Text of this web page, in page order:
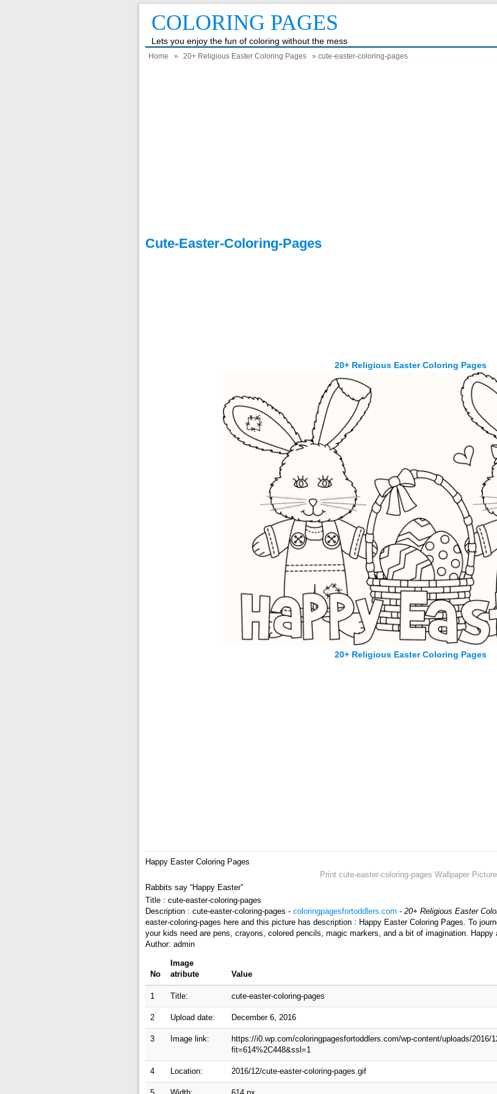
COLORING PAGES
Lets you enjoy the fun of coloring without the mess
Home » 20+ Religious Easter Coloring Pages » cute-easter-coloring-pages
Cute-Easter-Coloring-Pages
20+ Religious Easter Coloring Pages
20+ Religious Easter Coloring Pages
Happy Easter Coloring Pages
Print cute-easter-coloring-pages Wallpaper
Rabbits say “Happy Easter”
Title : cute-easter-coloring-pages
Description : cute-easter-coloring-pages - coloringpagesfortoddlers.com - 20+ Religious Easter
easter-coloring-pages here and this picture has description : Happy Easter Coloring Pages. To
your kids need are pens, crayons, colored pencils, magic markers, and a bit of imagination. Happy
Author: admin
No
Image
atribute
Value
1 Title: cute-easter-coloring-pages
2 Upload date: December 6, 2016
3 Image link:
https://i0.wp.com/coloringpagesfortoddlers.com/wp-content/uploads/2016/
fit=614%2C448&ssl=1
4 Location: 2016/12/cute-easter-coloring-pages.gif